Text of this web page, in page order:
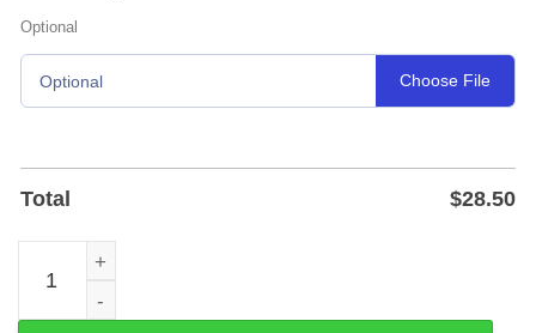
Optional
Optional Choose File
Total $28.50
Music Note and Stave Heart Custom Metal Sign —